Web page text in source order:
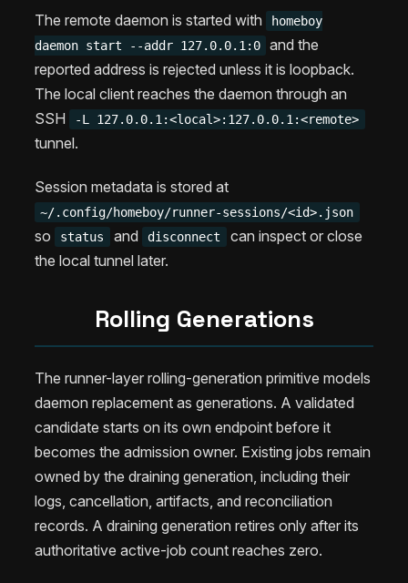
The remote daemon is started with
homeboy
daemon start --addr 127.0.0.1:0
and the
reported address is rejected unless it is loopback.
The local client reaches the daemon through an
SSH
-L 127.0.0.1:<local>:127.0.0.1:<remote>
tunnel.
Session metadata is stored at
~/.config/homeboy/runner-sessions/<id>.json
so status and disconnect
can inspect or close
the local tunnel later.
Rolling Generations
The runner-layer rolling-generation primitive models
daemon replacement as generations. A validated
candidate starts on its own endpoint before it
becomes the admission owner. Existing jobs remain
owned by the draining generation, including their
logs, cancellation, artifacts, and reconciliation
records. A draining generation retires only after its
authoritative active-job count reaches zero.